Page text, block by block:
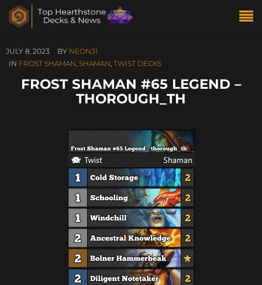
JULY 8, 2023 BY NEON31
IN FROST SHAMAN, SHAMAN, TWIST DECKS
FROST SHAMAN #65 LEGEND –
THOROUGH_TH